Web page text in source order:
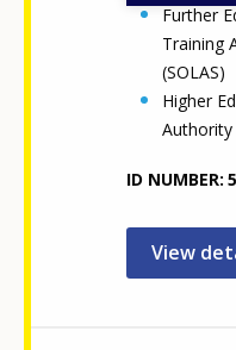
Further
Training
(SOLAS)
Higher
Authority
ID NUMBER
View